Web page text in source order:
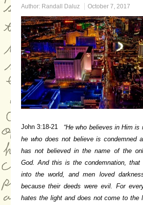
Author: Randall Daluz October 7, 2017
John 3:18-21
“He who believes in Him is
he who does not believe is condemned
has not believed in the name of the
God. And this is the condemnation,
into the world, and men loved
because their deeds were evil.
For
hates the light and does not come to the